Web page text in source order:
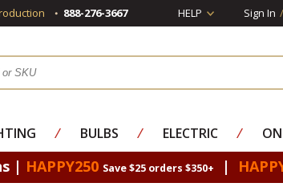
888-276-3667 HELP Sign In /
⁄ BULBS ⁄ ELECTRIC ⁄
| HAPPY250 Save $25 orders $350+ |